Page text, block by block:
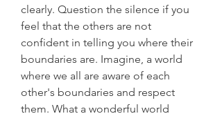
clearly. Question the silence if you
feel that the others are not
confident in telling you where their
boundaries are. Imagine, a world
where we all are aware of each
other's boundaries and respect
them. What a wonderful world